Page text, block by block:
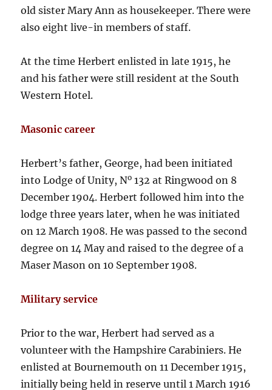
old sister Mary Ann as housekeeper. There were
also eight live-in members of staff.
At the time Herbert enlisted in late 1915, he
and his father were still resident at the South
Western Hotel.
Masonic career
Herbert’s father, George, had been initiated
into Lodge of Unity, No 132 at Ringwood on 8
December 1904. Herbert followed him into the
lodge three years later, when he was initiated
on 12 March 1908. He was passed to the second
degree on 14 May and raised to the degree of a
Maser Mason on 10 September 1908.
Military service
Prior to the war, Herbert had served as a
volunteer with the Hampshire Carabiniers. He
enlisted at Bournemouth on 11 December 1915,
initially being held in reserve until 1 March 1916